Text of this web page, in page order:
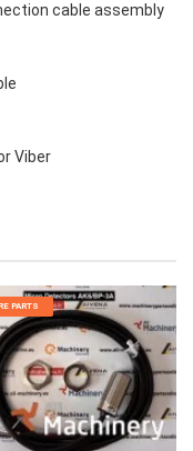
cable assembly
Viber
PARTS